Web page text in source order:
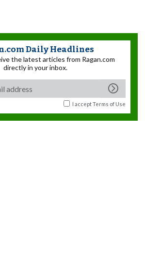
Daily Headlines
the latest articles from Ragan.com
directly in your inbox.
I acceptTerms of Use